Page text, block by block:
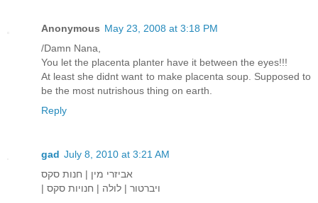
Anonymous May 23, 2008 at 3:18 PM
/Damn Nana,
You let the placenta planter have it between the eyes!!!
At least she didnt want to make placenta soup. Supposed to
be the most nutrishous thing on earth.
Reply
gad July 8, 2010 at 3:21 AM
אביזרי מין | חנות סקס
| ויברטור | לולה | חנויות סקס